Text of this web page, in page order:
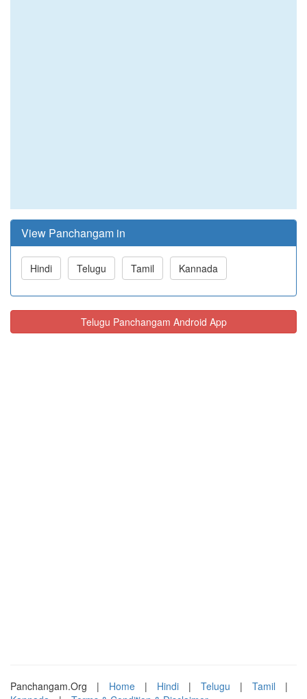
View Panchangam in
Hindi Telugu Tamil Kannada
Telugu Panchangam Android App
Panchangam.Org | Home | Hindi | Telugu | Tamil
|